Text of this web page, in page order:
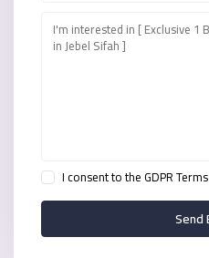
I consent to theGDPR Terms